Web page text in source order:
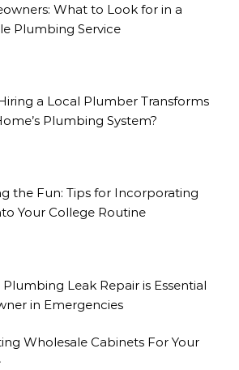
What to Look for in a
Plumbing Service
a Local Plumber Transforms
Plumbing System?
the Fun: Tips for Incorporating
Your College Routine
Leak Repair is Essential
in Emergencies
Wholesale Cabinets For Your